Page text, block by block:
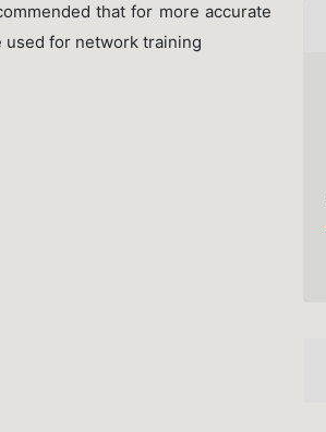
that for more accurate
used for network training